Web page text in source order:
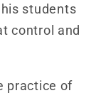
students
control and
practice of